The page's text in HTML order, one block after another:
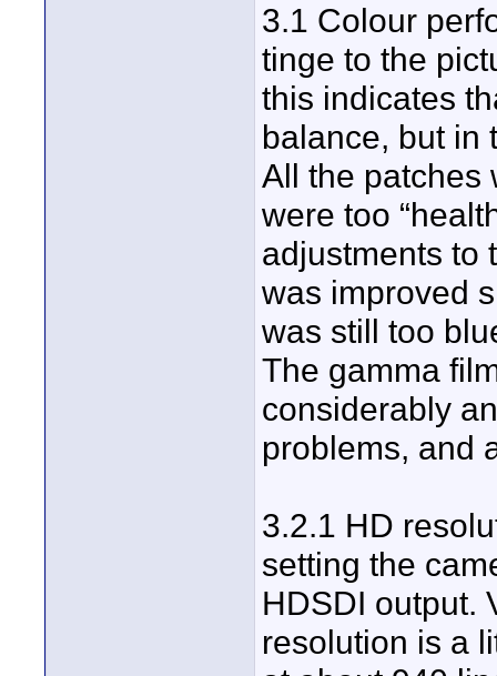
3.1 Colour
tinge to the
this indicates
balance, but in
All the patches
were too
adjustments to
was improved
was still too
The gamma
considerably
problems, and
3.2.1 HD
setting the
HDSDI output.
resolution is a